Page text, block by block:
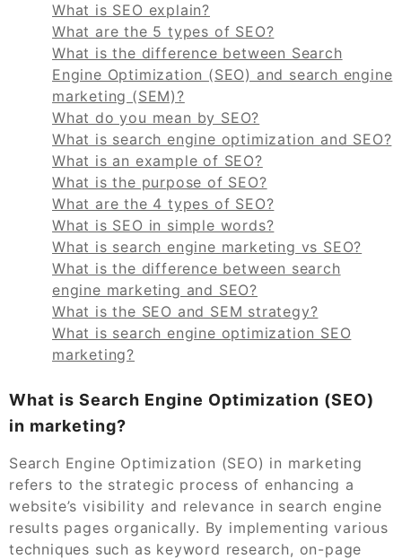
What is SEO explain?
What are the 5 types of SEO?
What is the difference between Search
Engine Optimization (SEO) and search engine
marketing (SEM)?
What do you mean by SEO?
What is search engine optimization and SEO?
What is an example of SEO?
What is the purpose of SEO?
What are the 4 types of SEO?
What is SEO in simple words?
What is search engine marketing vs SEO?
What is the difference between search
engine marketing and SEO?
What is the SEO and SEM strategy?
What is search engine optimization SEO
marketing?
What is Search Engine Optimization (SEO)
in marketing?
Search Engine Optimization (SEO) in marketing
refers to the strategic process of enhancing a
website’s visibility and relevance in search engine
results pages organically. By implementing various
techniques such as keyword research, on-page